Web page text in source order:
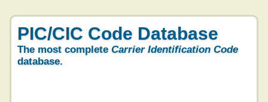
PIC/CIC Code Database
The most complete Carrier Identification Code
database.